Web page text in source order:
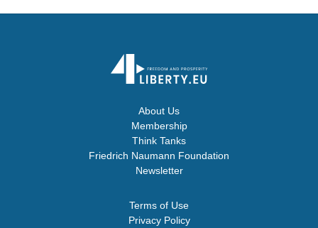
About Us
Membership
Think Tanks
Friedrich Naumann Foundation
Newsletter
Terms of Use
Privacy Policy